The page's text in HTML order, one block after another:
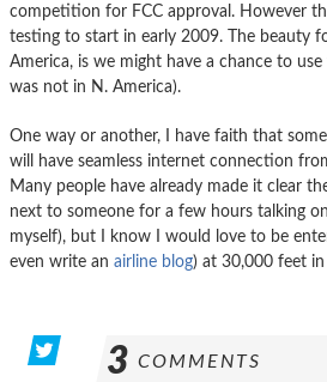
competition for FCC approval. However
testing to start in early 2009. The beauty
America, is we might have a chance to
was not in N. America).
One way or another, I have faith that
will have seamless internet connection
Many people have already made it clear
next to someone for a few hours talking
myself), but I know I would love to be
even write an airline blog) at 30,000 feet in
3 COMMENTS